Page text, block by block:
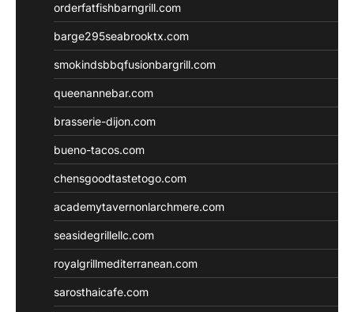
orderfatfishbarngrill.com
barge295seabrooktx.com
smokindsbbqfusionbargrill.com
queenannebar.com
brasserie-dijon.com
bueno-tacos.com
chensgoodtastetogo.com
academytavernonlarchmere.com
seasidegrillellc.com
royalgrillmediterranean.com
sarosthaicafe.com